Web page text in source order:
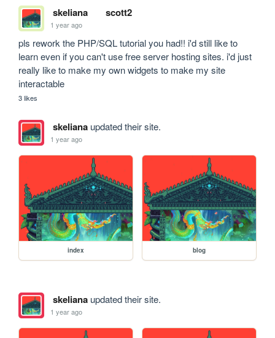
skeliana scott2
1 year ago
pls rework the PHP/SQL tutorial you had!! i'd still like to
learn even if you can't use free server hosting sites. i'd just
really like to make my own widgets to make my site
interactable
3 likes
skelianaupdated their site.
1 year ago
index blog
skelianaupdated their site.
1 year ago